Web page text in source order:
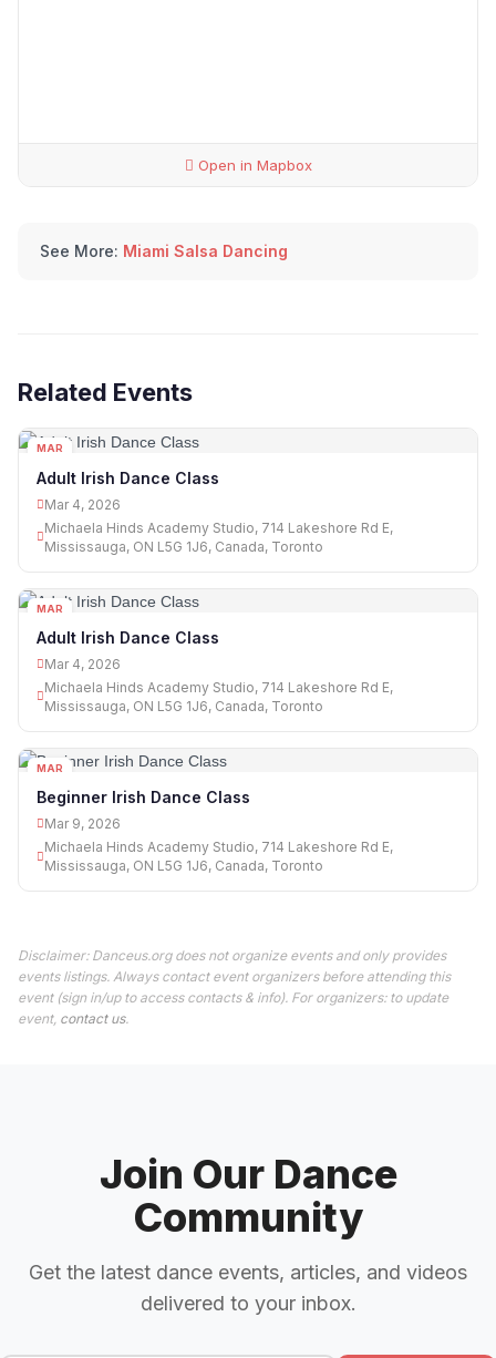
Open in Mapbox
See More: Miami Salsa Dancing
Related Events
MAR
Adult Irish Dance Class
Mar 4, 2026
Michaela Hinds Academy Studio, 714 Lakeshore Rd E,
Mississauga, ON L5G 1J6, Canada, Toronto
MAR
Adult Irish Dance Class
Mar 4, 2026
Michaela Hinds Academy Studio, 714 Lakeshore Rd E,
Mississauga, ON L5G 1J6, Canada, Toronto
MAR
Beginner Irish Dance Class
Mar 9, 2026
Michaela Hinds Academy Studio, 714 Lakeshore Rd E,
Mississauga, ON L5G 1J6, Canada, Toronto
Disclaimer: Danceus.org does not organize events and only provides
events listings. Always contact event organizers before attending this
event (sign in/up to access contacts & info). For organizers: to update
event, contact us.
Join Our Dance
Community
Get the latest dance events, articles, and videos
delivered to your inbox.